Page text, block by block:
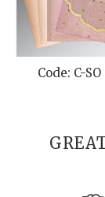
Code: C-SO